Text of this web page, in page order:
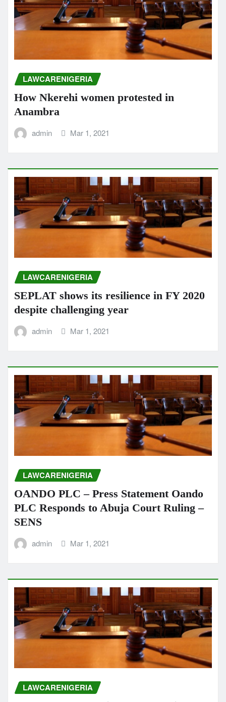
LAWCARENIGERIA
How Nkerehi women protested in
Anambra
admin Mar 1, 2021
LAWCARENIGERIA
SEPLAT shows its resilience in FY 2020
despite challenging year
admin Mar 1, 2021
LAWCARENIGERIA
OANDO PLC – Press Statement Oando
PLC Responds to Abuja Court Ruling –
SENS
admin Mar 1, 2021
LAWCARENIGERIA